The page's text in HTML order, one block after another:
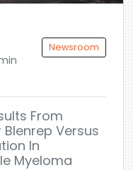
Newsroom
From
Blenrep Versus
In
Myeloma